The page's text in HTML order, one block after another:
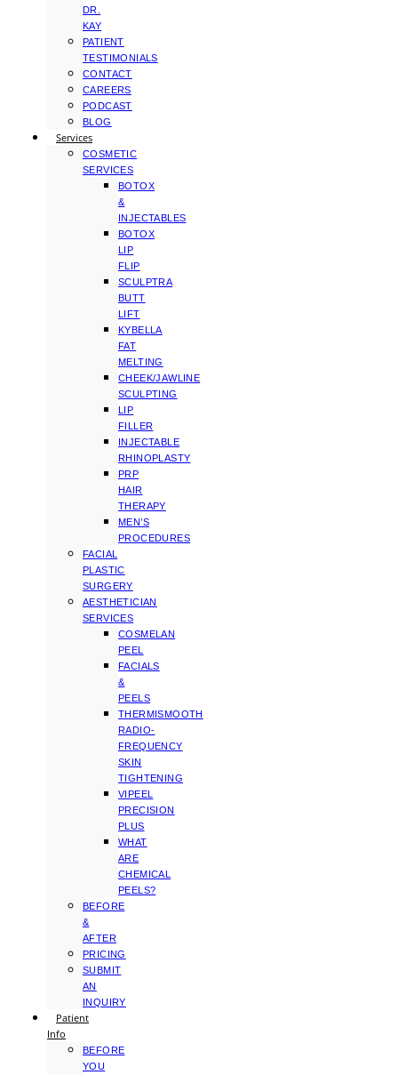
DR.
KAY
PATIENT
TESTIMONIALS
CONTACT
CAREERS
PODCAST
BLOG
Services
COSMETIC
SERVICES
BOTOX
&
INJECTABLES
BOTOX
LIP
FLIP
SCULPTRA
BUTT
LIFT
KYBELLA
FAT
MELTING
CHEEK/JAWLINE
SCULPTING
LIP
FILLER
INJECTABLE
RHINOPLASTY
PRP
HAIR
THERAPY
MEN’S
PROCEDURES
FACIAL
PLASTIC
SURGERY
AESTHETICIAN
SERVICES
COSMELAN
PEEL
FACIALS
&
PEELS
THERMISMOOTH
RADIO-
FREQUENCY
SKIN
TIGHTENING
VIPEEL
PRECISION
PLUS
WHAT
ARE
CHEMICAL
PEELS?
BEFORE
&
AFTER
PRICING
SUBMIT
AN
INQUIRY
Patient
Info
BEFORE
YOU